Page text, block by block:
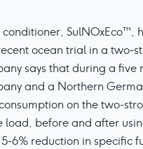
SulNOxEco™,
ocean trial in a two-
says that during a
and a Northern
on the two-
load, before and after
6% reduction in specific